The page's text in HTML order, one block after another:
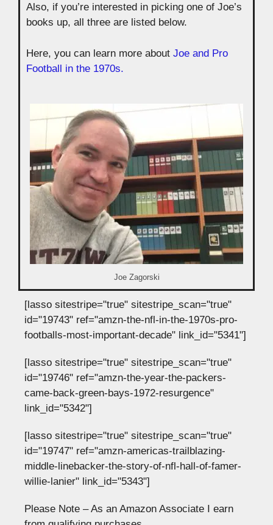
Also, if you’re interested in picking one of Joe’s
books up, all three are listed below.
Here, you can learn more about Joe and Pro
Football in the 1970s.
Joe Zagorski
[lasso sitestripe="true" sitestripe_scan="true"
id="19743" ref="amzn-the-nfl-in-the-1970s-pro-
footballs-most-important-decade" link_id="5341"]
[lasso sitestripe="true" sitestripe_scan="true"
id="19746" ref="amzn-the-year-the-packers-
came-back-green-bays-1972-resurgence"
link_id="5342"]
[lasso sitestripe="true" sitestripe_scan="true"
id="19747" ref="amzn-americas-trailblazing-
middle-linebacker-the-story-of-nfl-hall-of-famer-
willie-lanier" link_id="5343"]
Please Note – As an Amazon Associate I earn